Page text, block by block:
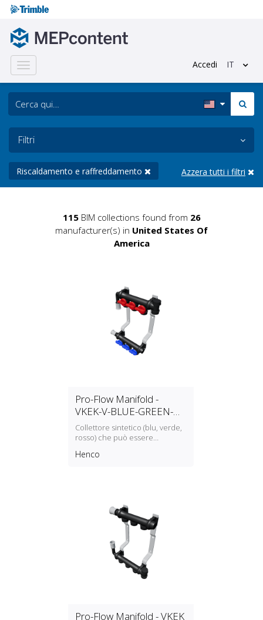
Toggle
navigation
Accedi IT
Filtri
Riscaldamento e raffreddamento Azzera tutti i filtri
115BIM collections found from 26
manufacturer(s) in United States Of
America
Pro-Flow Manifold -
VKEK-V-BLUE-GREEN-
RED
Collettore sintetico (blu, verde,
rosso) che può essere
Henco
Pro-Flow Manifold - VKEK